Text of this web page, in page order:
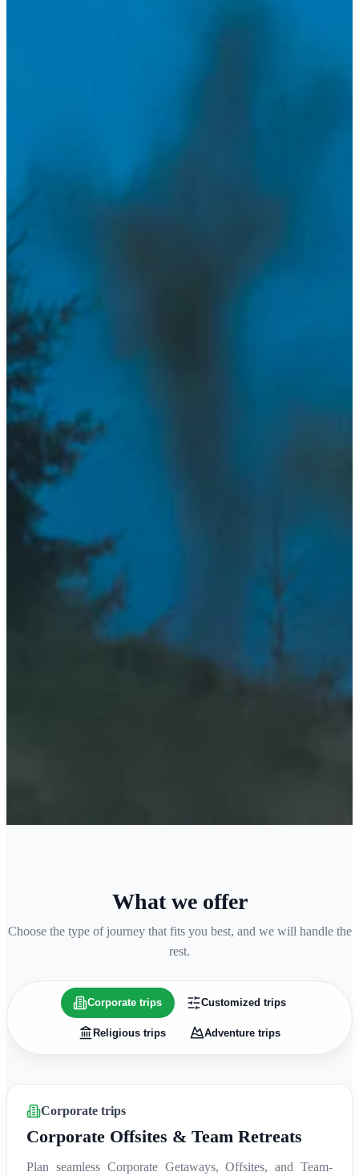
What we offer
Choose the type of journey that fits you best, and we will handle the
rest.
Corporate trips Customized trips
Religious trips Adventure trips
Corporate trips
Corporate Offsites & Team Retreats
Plan seamless Corporate Getaways, Offsites, and Team-